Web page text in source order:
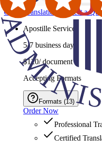
Order TranslationRequest a
Apostille Service
5-7 business days
$120/ document
Accepting Formats
Formats (13)
Order Now
Professional
Certified